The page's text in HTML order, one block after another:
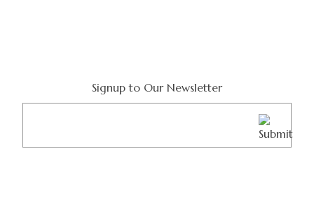
Signup to Our Newsletter